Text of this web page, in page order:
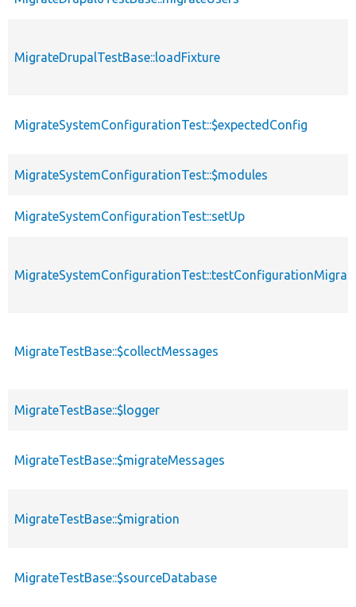
MigrateDrupalTestBase::loadFixture
MigrateSystemConfigurationTest::$expectedConfig
MigrateSystemConfigurationTest::$modules
MigrateSystemConfigurationTest::setUp
MigrateTestBase::$collectMessages
MigrateTestBase::$logger
MigrateTestBase::$migrateMessages
MigrateTestBase::$migration
MigrateTestBase::$sourceDatabase